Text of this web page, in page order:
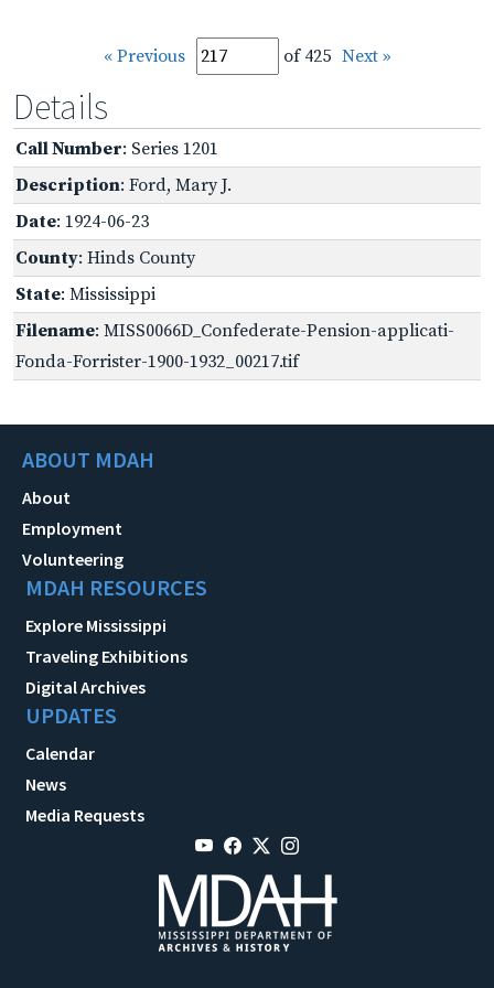
« Previous of 425 Next »
Details
Call Number: Series 1201
Description: Ford, Mary J.
Date: 1924-06-23
County: Hinds County
State: Mississippi
Filename: MISS0066D_Confederate-Pension-applicati-
Fonda-Forrister-1900-1932_00217.tif
ABOUT MDAH
About
Employment
Volunteering
MDAH RESOURCES
Explore Mississippi
Traveling Exhibitions
Digital Archives
UPDATES
Calendar
News
Media Requests